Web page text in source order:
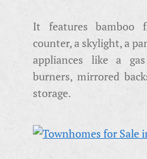
It features bamboo
counter, a skylight, a
appliances like a
burners, mirrored
storage.